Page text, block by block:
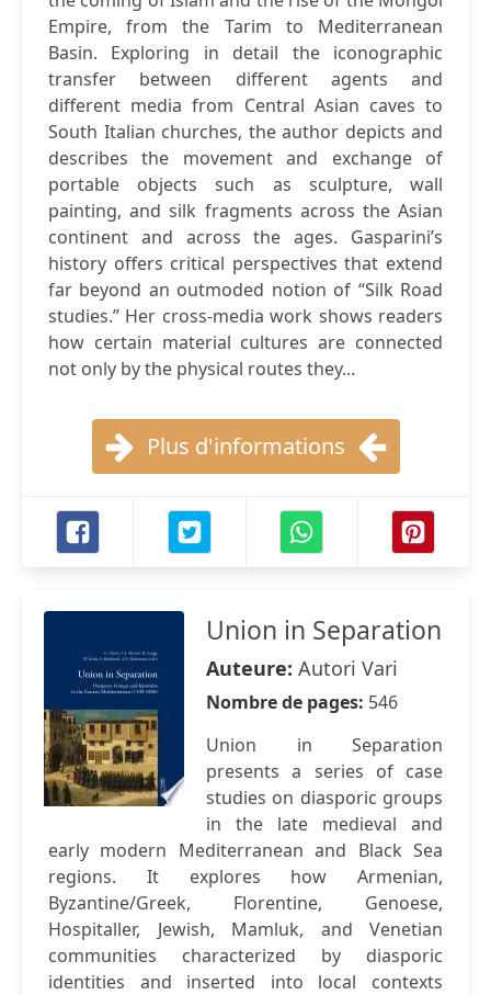
Empire, from the Tarim to Mediterranean
Basin. Exploring in detail the iconographic
transfer between different agents and
different media from Central Asian caves to
South Italian churches, the author depicts and
describes the movement and exchange of
portable objects such as sculpture, wall
painting, and silk fragments across the Asian
continent and across the ages. Gasparini’s
history offers critical perspectives that extend
far beyond an outmoded notion of “Silk Road
studies.” Her cross-media work shows readers
how certain material cultures are connected
not only by the physical routes they...
Plus d'informations
Union in Separation
Auteure: Autori Vari
Nombre de pages: 546
Union in Separation
presents a series of case
studies on diasporic groups
in the late medieval and
early modern Mediterranean and Black Sea
regions. It explores how Armenian,
Byzantine/Greek, Florentine, Genoese,
Hospitaller, Jewish, Mamluk, and Venetian
communities characterized by diasporic
identities and inserted into local contexts